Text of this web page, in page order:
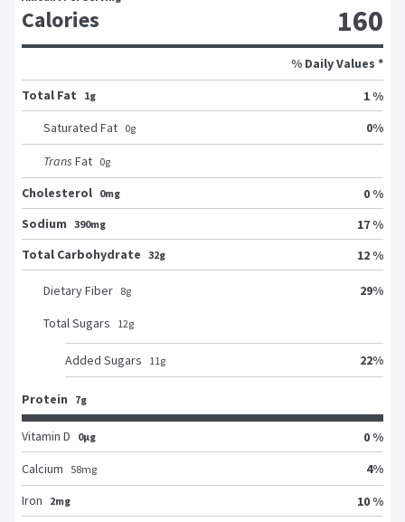
Calories 160
% Daily Values *
Total Fat
1g
1 %
Saturated Fat 0g 0%
Trans Fat 0g
Cholesterol 0mg
0 %
Sodium 390mg
17 %
Total Carbohydrate 32g 12 %
Dietary Fiber 8g 29%
Total Sugars 12g
Added Sugars 11g 22%
Protein 7g
Vitamin D 0μg
0 %
Calcium
58mg 4%
Iron
2mg
10 %